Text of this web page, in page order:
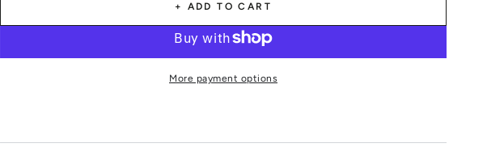
+ ADD TO CART
More payment options